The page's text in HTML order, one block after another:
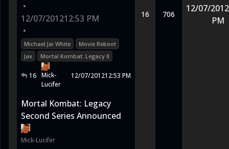
•
12/07/201212:53 PM
•
Michael Jai White
Movie Reboot
Jax
Mortal Kombat: Legacy II
16 Mick-
Lucifer
12/07/201212:53 PM
16 706
12/07/2012
PM
Mortal Kombat: Legacy
Second Series Announced
Mick-Lucifer